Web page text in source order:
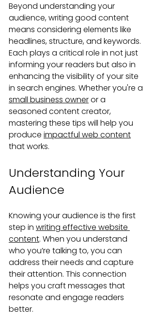
Beyond understanding your
audience, writing good content
means considering elements like
headlines, structure, and keywords.
Each plays a critical role in not just
informing your readers but also in
enhancing the visibility of your site
in search engines. Whether you're a
small business owner or a
seasoned content creator,
mastering these tips will help you
produce impactful web content
that works.
Understanding Your
Audience
Knowing your audience is the first
step in writing effective website
content. When you understand
who you’re talking to, you can
address their needs and capture
their attention. This connection
helps you craft messages that
resonate and engage readers
better.